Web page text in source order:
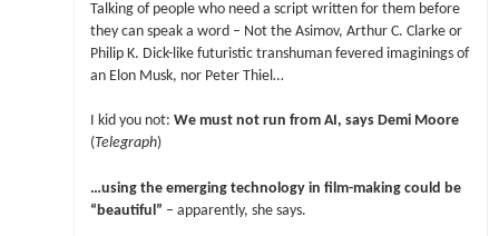
Talking of people who need a script written for them before
they can speak a word – Not the Asimov, Arthur C. Clarke or
Philip K. Dick-like futuristic transhuman fevered imaginings of
an Elon Musk, nor Peter Thiel…
I kid you not: We must not run from AI, says Demi Moore
( Telegraph)
…using the emerging technology in film-making could be
“beautiful” – apparently, she says.